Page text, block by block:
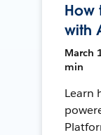
How
with
March
min
Learn